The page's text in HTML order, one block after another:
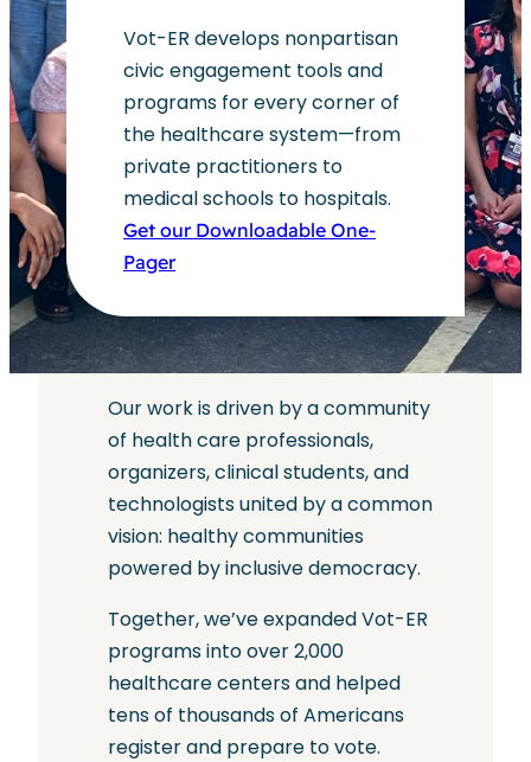
Vot-ER develops nonpartisan
civic engagement tools and
programs for every corner of
the healthcare system—from
private practitioners to
medical schools to hospitals.
Get our Downloadable One-
Pager
Our work is driven by a community
of health care professionals,
organizers, clinical students, and
technologists united by a common
vision: healthy communities
powered by inclusive democracy.
Together, we’ve expanded Vot-ER
programs into over 2,000
healthcare centers and helped
tens of thousands of Americans
register and prepare to vote.